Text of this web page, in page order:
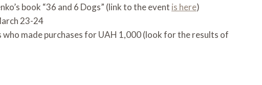
book “36 and 6 Dogs” (link to the event is here)
23-24
made purchases for UAH 1,000 (look for the results of